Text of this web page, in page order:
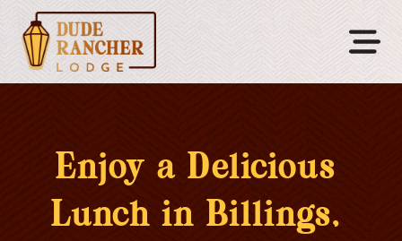
Enjoy a Delicious
Lunch in Billings,